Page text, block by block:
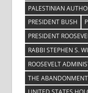
PALESTINIAN
PRESIDENT BUSH
PRESIDENT
RABBI STEPHEN S.
ROOSEVELT
THE ABANDONMENT